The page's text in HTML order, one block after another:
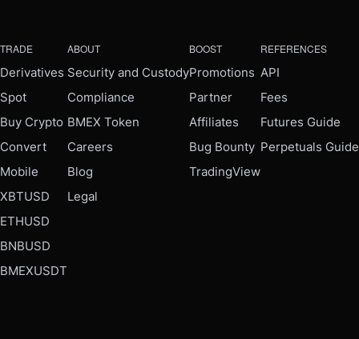
TRADE
Derivatives
Spot
Buy Crypto
Convert
Mobile
XBTUSD
ETHUSD
BNBUSD
BMEXUSDT
ABOUT
Security and Custody
Compliance
BMEX Token
Careers
Blog
Legal
BOOST
Promotions
Partner
Affiliates
Bug Bounty
TradingView
REFERENCES
API
Fees
Futures Guide
Perpetuals Guide